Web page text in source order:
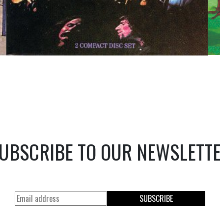
TO OUR
SUBSCRIBE